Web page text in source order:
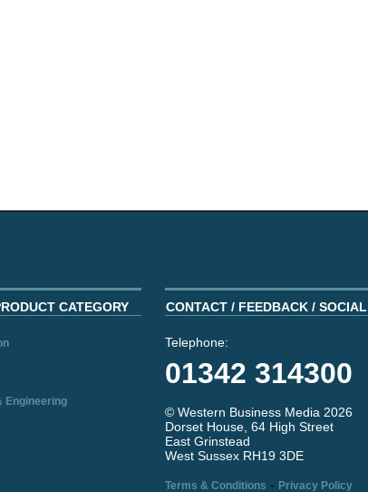
CATEGORY
Engineering
CONTACT / FEEDBACK / SOCIAL
Telephone:
01342 314300
© Western Business Media 2026
Dorset House, 64 High Street
East Grinstead
West Sussex RH19 3DE
Terms & Conditions - Privacy Policy